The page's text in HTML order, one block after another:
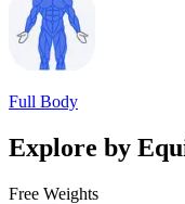
Full Body
Explore by
Free Weights